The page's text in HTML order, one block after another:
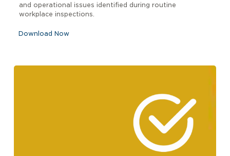
and operational issues identified during routine
workplace inspections.
Download Now